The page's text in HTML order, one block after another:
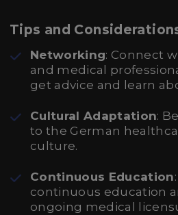
Tips and
Networking: Connect
and medical
get advice and learn
Cultural Adaptation:
to the German
culture.
Continuous Education
continuous education
ongoing medical